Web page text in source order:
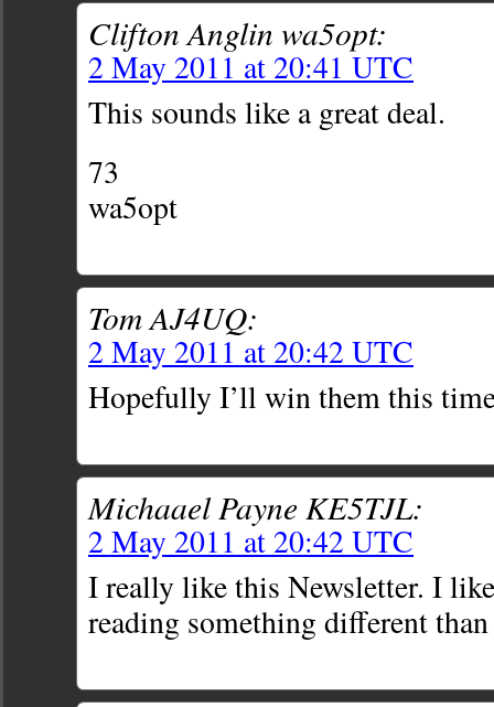
Clifton Anglin wa5opt:
2 May 2011 at 20:41 UTC
This sounds like a great deal.
73
wa5opt
Tom AJ4UQ:
2 May 2011 at 20:42 UTC
Hopefully I’ll win them this
Michaael Payne KE5TJL:
2 May 2011 at 20:42 UTC
I really like this Newsletter. I
reading something different